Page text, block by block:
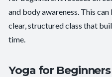
and body awareness. This
clear, structured class that
time.
Yoga for